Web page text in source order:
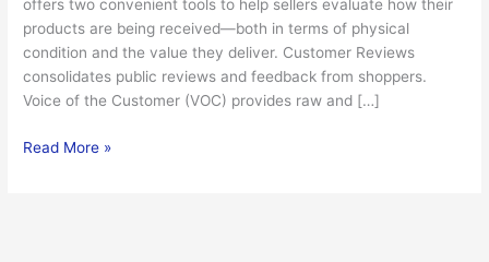
offers two convenient tools to help sellers evaluate how their
products are being received—both in terms of physical
condition and the value they deliver. Customer Reviews
consolidates public reviews and feedback from shoppers.
Voice of the Customer (VOC) provides raw and […]
Read More »